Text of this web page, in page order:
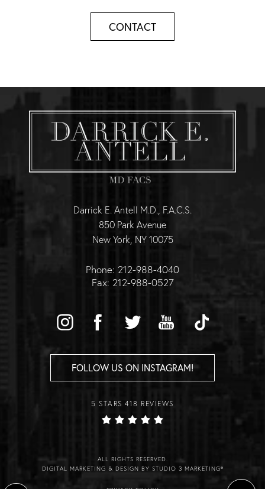
CONTACT
Darrick E. Antell M.D., F.A.C.S.
850 Park Avenue
New York, NY 10075
Phone: 212-988-4040
Fax: 212-988-0527
FOLLOW US ON INSTAGRAM!
5 STARS 418 REVIEWS
ALL RIGHTS RESERVED.
DIGITAL MARKETING & DESIGN BY STUDIO 3 MARKETING®